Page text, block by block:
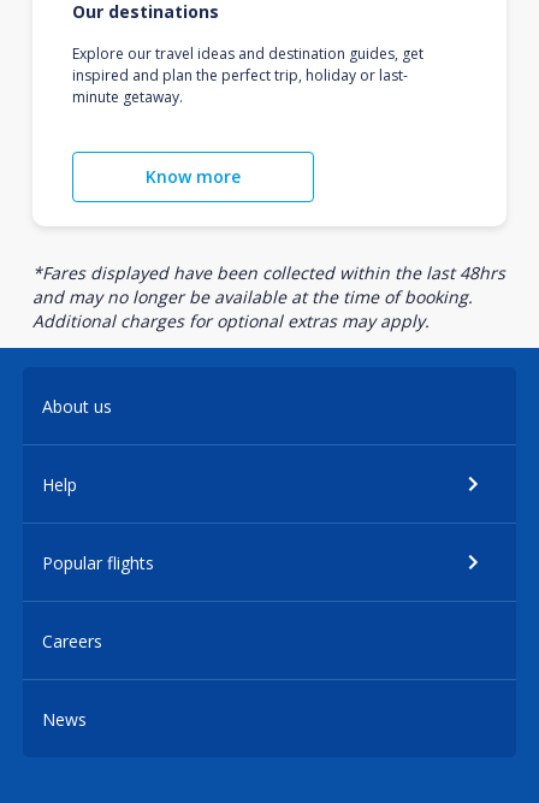
Our destinations
Explore our travel ideas and destination guides, get
inspired and plan the perfect trip, holiday or last-
minute getaway.
Know more
*Fares displayed have been collected within the last 48hrs
and may no longer be available at the time of booking.
Additional charges for optional extras may apply.
About us
Help
Popular flights
Careers
News